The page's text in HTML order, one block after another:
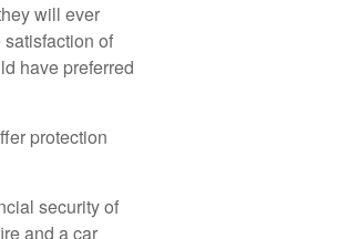
will ever
of
have preferred
protection
security of
and a car